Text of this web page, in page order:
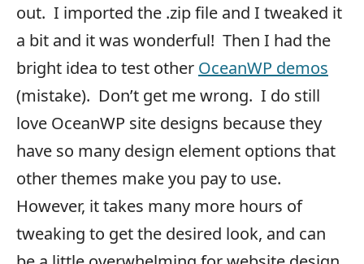
out. I imported the .zip file and I tweaked it
a bit and it was wonderful! Then I had the
bright idea to test other OceanWP demos
(mistake). Don’t get me wrong. I do still
love OceanWP site designs because they
have so many design element options that
other themes make you pay to use.
However, it takes many more hours of
tweaking to get the desired look, and can